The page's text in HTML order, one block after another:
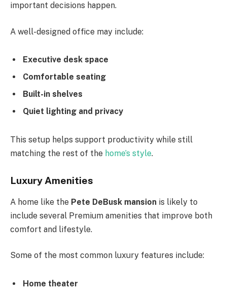
important decisions happen.
A well-designed office may include:
Executive desk space
Comfortable seating
Built-in shelves
Quiet lighting and privacy
This setup helps support productivity while still
matching the rest of the home’s style.
Luxury Amenities
A home like the Pete DeBusk mansion is likely to
include several Premium amenities that improve both
comfort and lifestyle.
Some of the most common luxury features include:
Home theater